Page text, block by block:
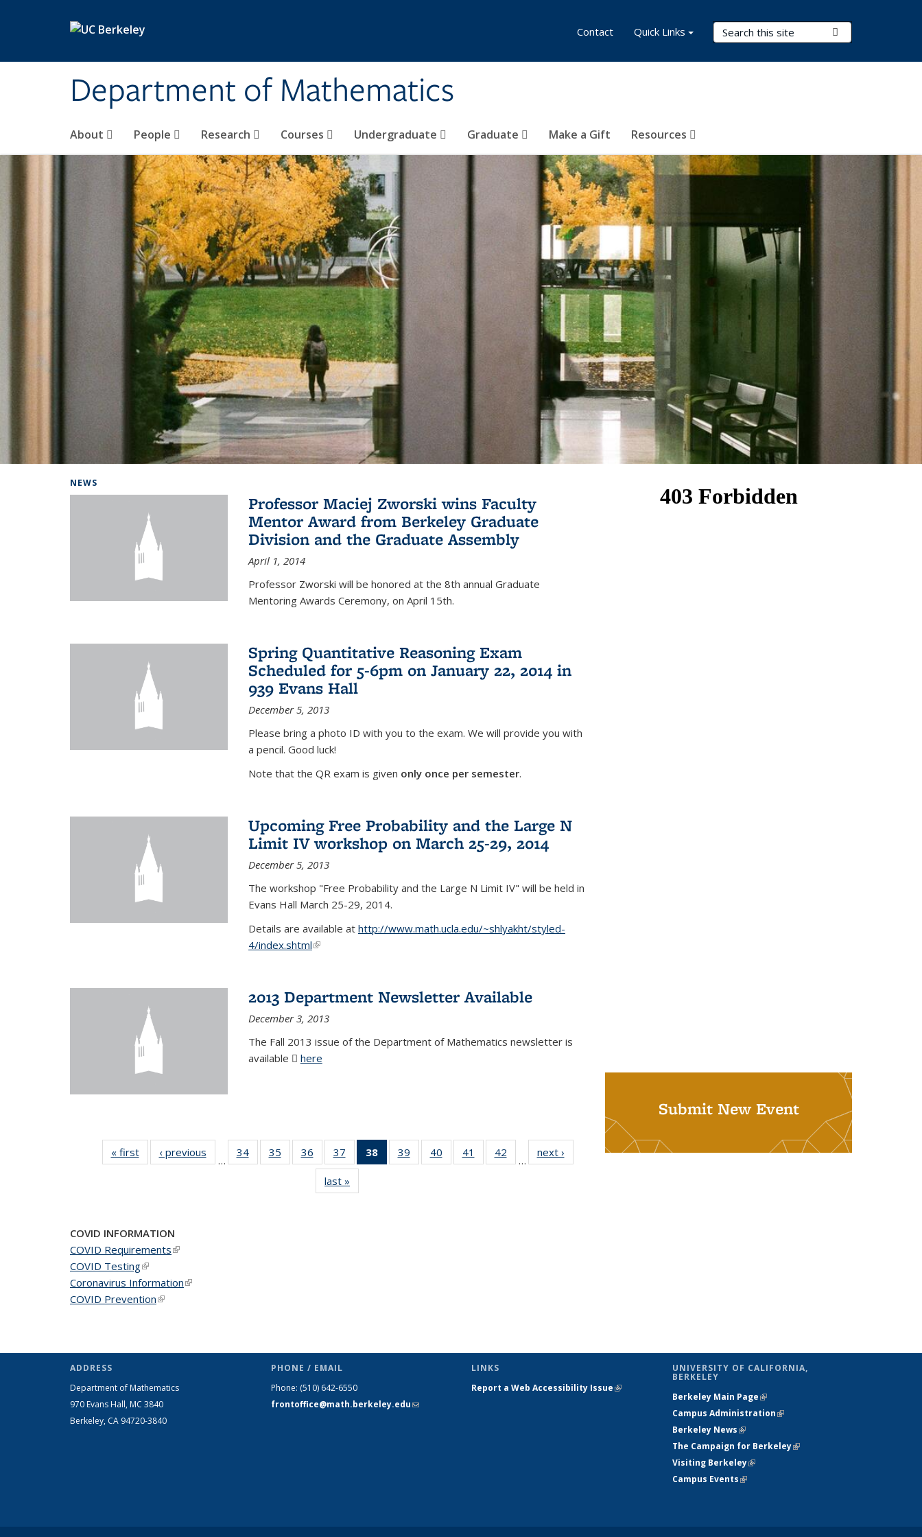
Department of Mathematics
Search Terms
About People Research Courses Undergraduate Graduate Make a Gift Resources
Contact Quick Links
NEWS
Professor Maciej Zworski wins Faculty
Mentor Award from Berkeley Graduate
Division and the Graduate Assembly
April 1, 2014
Professor Zworski will be honored at the 8th annual Graduate
Mentoring Awards Ceremony, on April 15th.
Spring Quantitative Reasoning Exam
Scheduled for 5-6pm on January 22, 2014 in
939 Evans Hall
December 5, 2013
Please bring a photo ID with you to the exam. We will provide you with
a pencil. Good luck!
Note that the QR exam is given only once per semester.
Upcoming Free Probability and the Large N
Limit IV workshop on March 25-29, 2014
December 5, 2013
The workshop "Free Probability and the Large N Limit IV" will be held in
Evans Hall March 25-29, 2014.
Details are available at http://www.math.ucla.edu/~shlyakht/styled-
4/index.shtml(link is external)
2013 Department Newsletter Available
December 3, 2013
The Fall 2013 issue of the Department of Mathematics newsletter is
available
here
« firstNews‹ previous
…
34 of 49
News
35
of 49
News
36
of 49
News
37
of 49
News
38
of 49
News
39
of 49
News
40
of 49
News
41
of 49
News
42
News
…
next ›
last »
Submit New Event
COVID INFORMATION
COVID Requirements(link is external)
COVID Testing(link is external)
Coronavirus Information(link is external)
COVID Prevention(link is external)
ADDRESS
Department of Mathematics
970 Evans Hall, MC 3840
Berkeley, CA 94720-3840
PHONE / EMAIL
Phone: (510) 642-6550
frontoffice@math.berkeley.edu(link sends
LINKS
Report a Web Accessibility Issue(link is
UNIVERSITY OF CALIFORNIA,
BERKELEY
Berkeley Main Page(link is external)
Campus Administration(link is external)
Berkeley News(link is external)
The Campaign for Berkeley(link is
Visiting Berkeley(link is external)
Campus Events(link is external)